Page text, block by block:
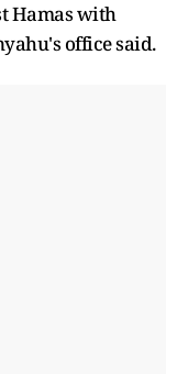
Hamas with
office said.